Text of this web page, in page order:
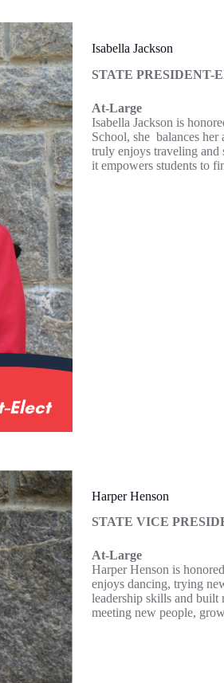
Isabella Jackson
STATE PRESIDENT-
At-Large
Isabella Jackson is
School, she balances
truly enjoys traveling
it empowers students to
Harper Henson
STATE VICE
At-Large
Harper Henson is
enjoys dancing, trying
leadership skills and built
meeting new people,